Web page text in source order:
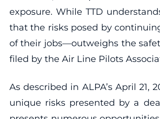
exposure. While TTD
that the risks posed by
of their jobs—outweighs the
filed by the Air Line Pilots
As described in ALPA’s April
unique risks presented by a